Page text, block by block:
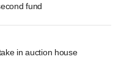
fund
in auction house